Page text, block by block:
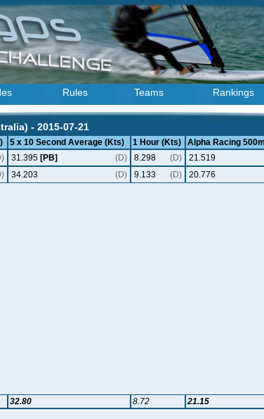
Rules Teams Rankings
- 2015-07-21
5 x 10 Second Average (Kts) 1 Hour (Kts) Alpha Racing
31.395 [PB] (D) 8.298 (D) 21.519
34.203 (D) 9.133 (D) 20.776
32.80 8.72 21.15